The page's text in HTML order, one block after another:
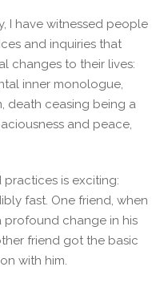
I have witnessed people
and inquiries that
changes to their lives:
inner monologue,
death ceasing being a
and peace,
is exciting:
fast. One friend, when
profound change in his
friend got the basic
with him.